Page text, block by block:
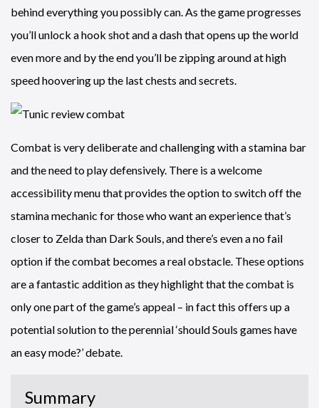
behind everything you possibly can. As the game progresses
you’ll unlock a hook shot and a dash that opens up the world
even more and by the end you’ll be zipping around at high
speed hoovering up the last chests and secrets.
Combat is very deliberate and challenging with a stamina bar
and the need to play defensively. There is a welcome
accessibility menu that provides the option to switch off the
stamina mechanic for those who want an experience that’s
closer to Zelda than Dark Souls, and there’s even a no fail
option if the combat becomes a real obstacle. These options
are a fantastic addition as they highlight that the combat is
only one part of the game’s appeal – in fact this offers up a
potential solution to the perennial ‘should Souls games have
an easy mode?’ debate.
Summary